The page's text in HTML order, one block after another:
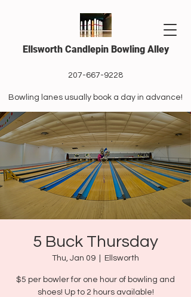
Ellsworth Candlepin Bowling Alley
207-667-9228
Bowling lanes usually book a day in advance!
5 Buck Thursday
Thu, Jan 09 Ellsworth
$5 per bowler for one hour of bowling and
shoes! Up to 2 hours available!